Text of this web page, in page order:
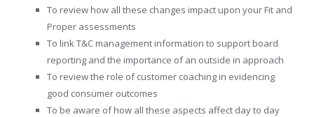
To review how all these changes impact upon your Fit and
Proper assessments
To link T&C management information to support board
reporting and the importance of an outside in approach
To review the role of customer coaching in evidencing
good consumer outcomes
To be aware of how all these aspects affect day to day